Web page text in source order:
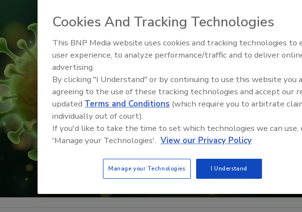
The Money Laundering
Inside the global crime epidemic
Cookies And Tracking Technologies
This BNP Media website uses cookies and tracking technologies to
user experience, to analyze performance/traffic and to deliver
advertising.
By clicking "I Understand" or by continuing to use this website you
agreeing to the use of these tracking technologies and accept our
updated Terms and Conditions (which require you to arbitrate
individually out of court).
If you'd like to take the time to set which technologies we can use,
'Manage your Technologies'. View our Privacy Policy
Manage your Technologies I Understand